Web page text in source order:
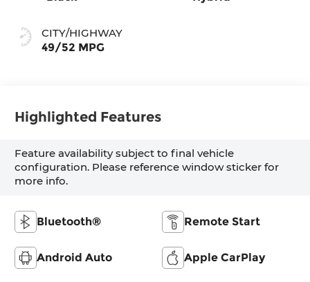
CITY/HIGHWAY
49/52 MPG
Highlighted Features
Feature availability subject to final vehicle
configuration. Please reference window sticker for
more info.
Bluetooth® Remote Start
Android Auto Apple CarPlay